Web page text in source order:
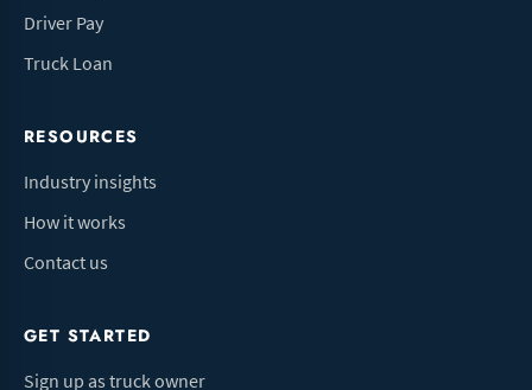
Driver Pay
Truck Loan
RESOURCES
Industry insights
How it works
Contact us
GET STARTED
Sign up as truck owner